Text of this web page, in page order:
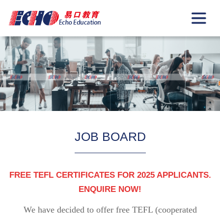
JOB BOARD
FREE TEFL CERTIFICATES FOR 2025 APPLICANTS.
ENQUIRE NOW!
We have decided to offer free TEFL (cooperated